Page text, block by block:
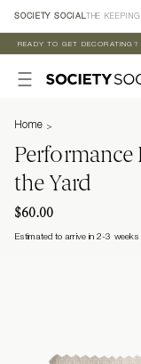
Skip to
content
SOCIETY SOCIAL THE
READY TO GET DECORATING?
Home
Performance
the Yard
$60.00
Estimated to arrive in 2-3 weeks